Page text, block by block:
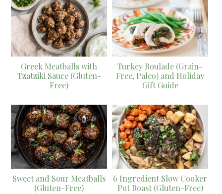
Greek Meatballs with
Tzatziki Sauce (Gluten-
Free)
Turkey Roulade (Grain-
Free, Paleo) and Holiday
Gift Guide
Sweet and Sour Meatballs
(Gluten-Free)
6 Ingredient Slow Cooker
Pot Roast (Gluten-Free)